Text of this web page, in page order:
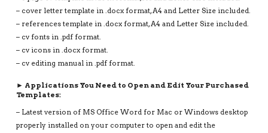
– cover letter template in .docx format, A4 and Letter Size included.
– references template in .docx format, A4 and Letter Size included.
– cv fonts in .pdf format.
– cv icons in .docx format.
– cv editing manual in .pdf format.
► Applications You Need to Open and Edit Your Purchased
Templates:
– Latest version of MS Office Word for Mac or Windows desktop
properly installed on your computer to open and edit the